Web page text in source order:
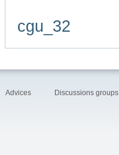
cgu_32
Advices Discussions groups